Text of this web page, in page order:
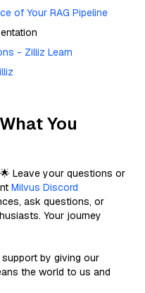
of Your RAG Pipeline
- Zilliz Learn
You
Leave your questions or
Milvus Discord
ask questions, or
Your journey
by giving our
the world to us and